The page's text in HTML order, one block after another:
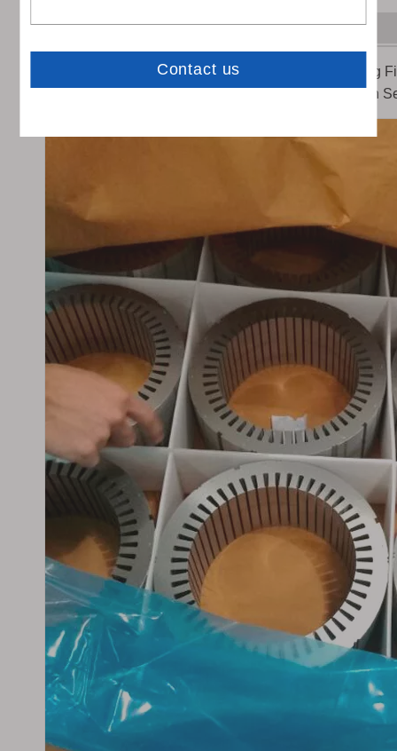
Application of Anti-rust VCI Film
Anti-rust VCI film isued as Anti Corrosion Packaging
Precision Machinery, Heavy Machinery, Ship,Aviation